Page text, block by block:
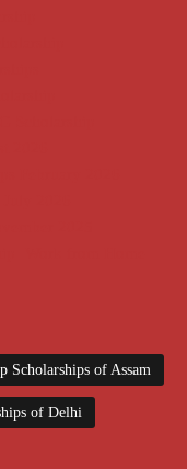
Scholarships of Assam
of Delhi